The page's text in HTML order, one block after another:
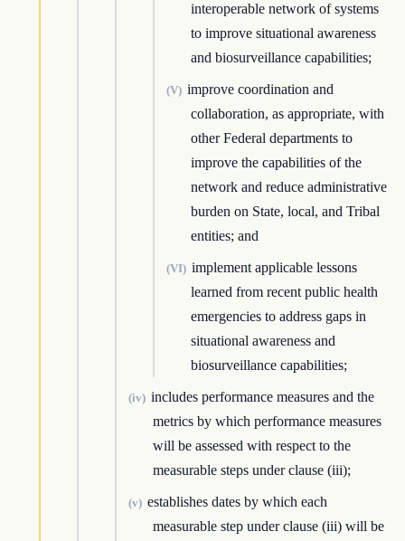
interoperable network of systems
to improve situational awareness
and biosurveillance capabilities;
(V) improve coordination and
collaboration, as appropriate, with
other Federal departments to
improve the capabilities of the
network and reduce administrative
burden on State, local, and Tribal
entities; and
(VI) implement applicable lessons
learned from recent public health
emergencies to address gaps in
situational awareness and
biosurveillance capabilities;
(iv) includes performance measures and the
metrics by which performance measures
will be assessed with respect to the
measurable steps under clause (iii);
(v) establishes dates by which each
measurable step under clause (iii) will be